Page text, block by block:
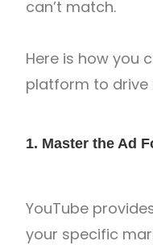
can’t match.
Here is how you
platform to drive
1. Master the Ad
YouTube
your specific